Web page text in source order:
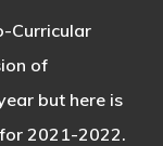
Curricular
of
but here is
2021-2022.